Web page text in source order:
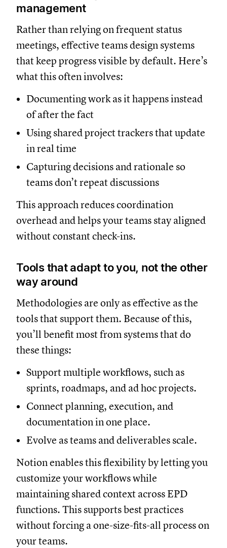
management
Rather than relying on frequent status
meetings, effective teams design systems
that keep progress visible by default. Here’s
what this often involves:
Documenting work as it happens instead
of after the fact
Using shared project trackers that update
in real time
Capturing decisions and rationale so
teams don’t repeat discussions
This approach reduces coordination
overhead and helps your teams stay aligned
without constant check-ins.
Tools that adapt to you, not the other
way around
Methodologies are only as effective as the
tools that support them. Because of this,
you’ll benefit most from systems that do
these things:
Support multiple workflows, such as
sprints, roadmaps, and ad hoc projects.
Connect planning, execution, and
documentation in one place.
Evolve as teams and deliverables scale.
Notion enables this flexibility by letting you
customize your workflows while
maintaining shared context across EPD
functions. This supports best practices
without forcing a one-size-fits-all process on
your teams.